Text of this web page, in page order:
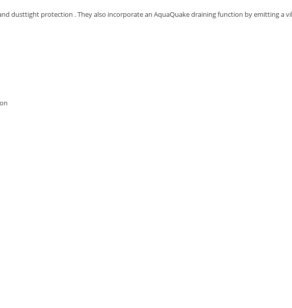
dusttight protection . They also incorporate an AquaQuake draining function by emitting a